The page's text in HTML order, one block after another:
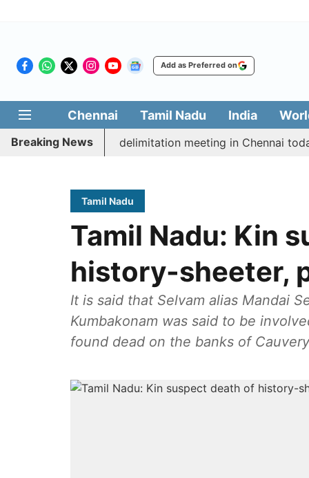
Add as Preferred on
Chennai Tamil Nadu India
Breaking News
CM Vijay’s delimitation meeting in Chennai today
Tamil Nadu
Tamil Nadu: Kin
history-sheeter,
It is said that Selvam alias Mandai
Kumbakonam was said to be
found dead on the banks of